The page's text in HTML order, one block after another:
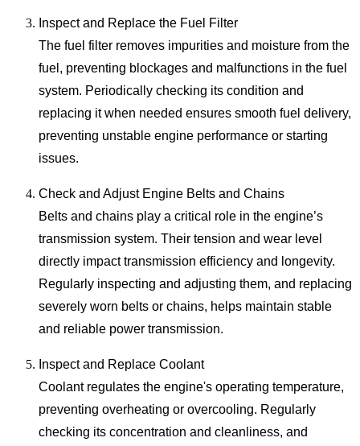
Inspect and Replace the Fuel Filter
The fuel filter removes impurities and moisture from the
fuel, preventing blockages and malfunctions in the fuel
system. Periodically checking its condition and
replacing it when needed ensures smooth fuel delivery,
preventing unstable engine performance or starting
issues.
Check and Adjust Engine Belts and Chains
Belts and chains play a critical role in the engine’s
transmission system. Their tension and wear level
directly impact transmission efficiency and longevity.
Regularly inspecting and adjusting them, and replacing
severely worn belts or chains, helps maintain stable
and reliable power transmission.
Inspect and Replace Coolant
Coolant regulates the engine's operating temperature,
preventing overheating or overcooling. Regularly
checking its concentration and cleanliness, and